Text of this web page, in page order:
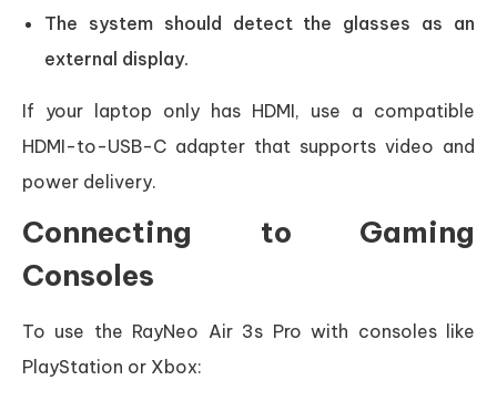
The system should detect the glasses as an
external display.
If your laptop only has HDMI, use a compatible
HDMI-to-USB-C adapter that supports video and
power delivery.
Connecting to Gaming
Consoles
To use the RayNeo Air 3s Pro with consoles like
PlayStation or Xbox: